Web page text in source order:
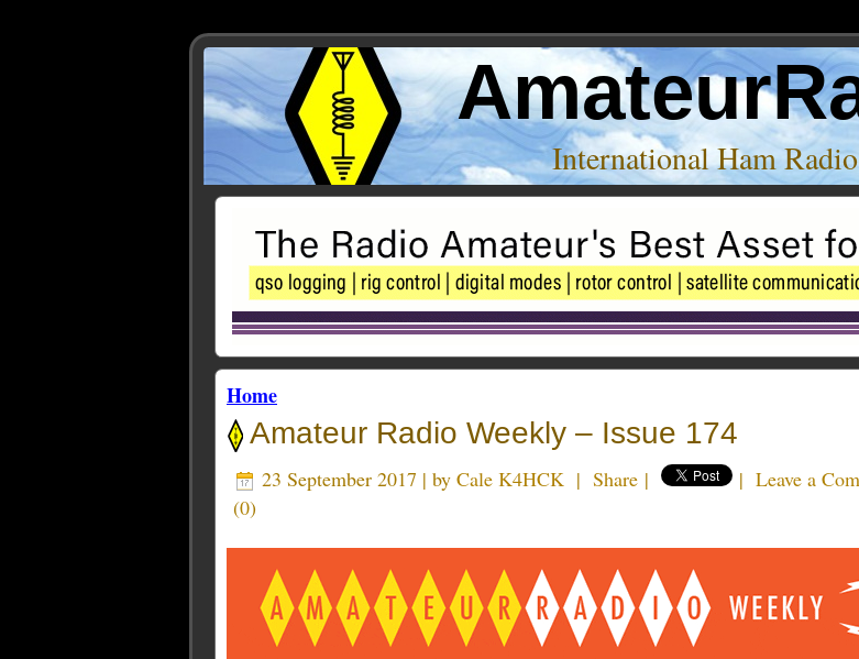
International Ham
Home
Amateur Radio Weekly – Issue 174
23 September 2017 | by Cale K4HCK | Share | | Leave a
(0)